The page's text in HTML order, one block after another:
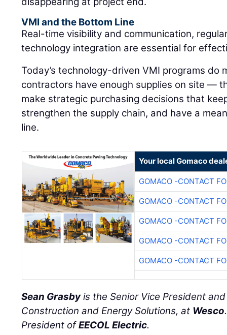
VMI and the Bottom Line
Real-time visibility and communication,
technology integration are essential for
Today’s technology-driven VMI programs do
contractors have enough supplies on site —
make strategic purchasing decisions that
strengthen the supply chain, and have a
line.
Your local Gomaco
GOMACO -CONTACT
GOMACO -CONTACT
GOMACO -CONTACT
GOMACO -CONTACT
GOMACO -CONTACT
Sean Grasbyis the Senior Vice President
Construction and Energy Solutions, at Wesco
President ofEECOL Electric.